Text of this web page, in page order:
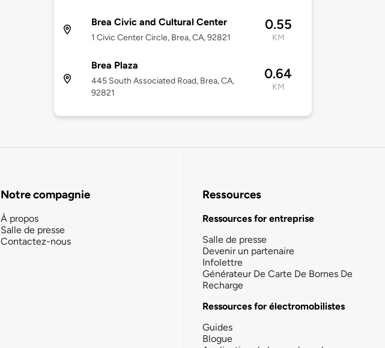
Brea Civic and Cultural Center
1 Civic Center Circle, Brea, CA, 92821
0.55
KM
Brea Plaza
445 South Associated Road, Brea, CA,
92821
0.64
KM
Notre compagnie
À propos
Salle de presse
Contactez-nous
Ressources
Ressources for entreprise
Salle de presse
Devenir un partenaire
Infolettre
Générateur De Carte De Bornes De
Recharge
Ressources for électromobilistes
Guides
Blogue